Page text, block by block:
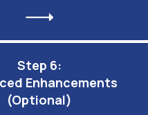
Step 6:
Enhancements
(Optional)